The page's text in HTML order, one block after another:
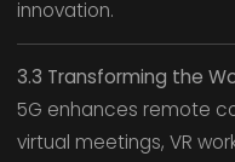
innovation.
3.3 Transforming the
5G enhances remote
virtual meetings, VR